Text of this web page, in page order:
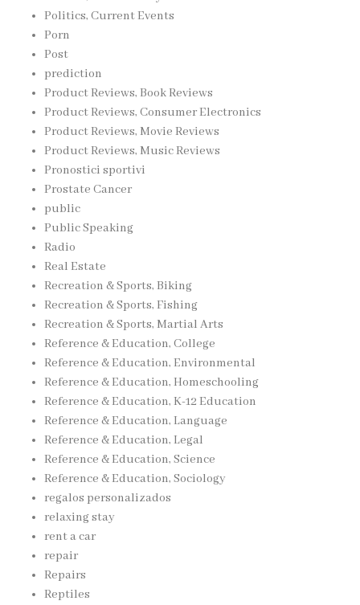
Politics, Current Events
Porn
Post
prediction
Product Reviews, Book Reviews
Product Reviews, Consumer Electronics
Product Reviews, Movie Reviews
Product Reviews, Music Reviews
Pronostici sportivi
Prostate Cancer
public
Public Speaking
Radio
Real Estate
Recreation & Sports, Biking
Recreation & Sports, Fishing
Recreation & Sports, Martial Arts
Reference & Education, College
Reference & Education, Environmental
Reference & Education, Homeschooling
Reference & Education, K-12 Education
Reference & Education, Language
Reference & Education, Legal
Reference & Education, Science
Reference & Education, Sociology
regalos personalizados
relaxing stay
rent a car
repair
Repairs
Reptiles